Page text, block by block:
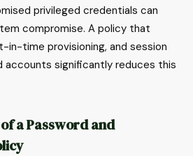
privileged credentials can
compromise. A policy that
in-time provisioning, and session
accounts significantly reduces this
a Password and